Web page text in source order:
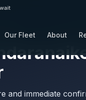
Our Fleet About
and immediate